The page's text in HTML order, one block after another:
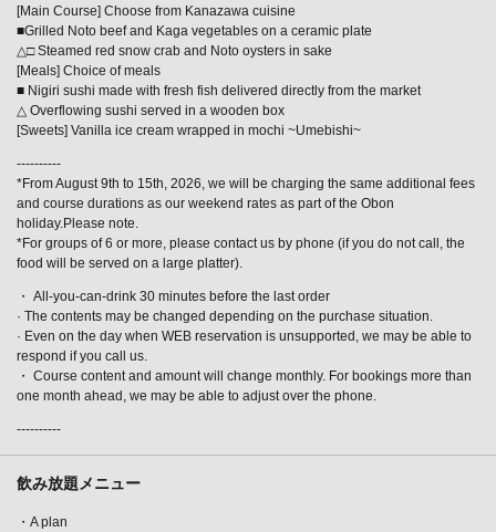
[Main Course] Choose from Kanazawa cuisine
■Grilled Noto beef and Kaga vegetables on a ceramic plate
△□ Steamed red snow crab and Noto oysters in sake
[Meals] Choice of meals
■ Nigiri sushi made with fresh fish delivered directly from the market
△ Overflowing sushi served in a wooden box
[Sweets] Vanilla ice cream wrapped in mochi ~Umebishi~
----------
*From August 9th to 15th, 2026, we will be charging the same additional fees
and course durations as our weekend rates as part of the Obon
holiday.Please note.
*For groups of 6 or more, please contact us by phone (if you do not call, the
food will be served on a large platter).
・ All-you-can-drink 30 minutes before the last order
· The contents may be changed depending on the purchase situation.
· Even on the day when WEB reservation is unsupported, we may be able to
respond if you call us.
・ Course content and amount will change monthly. For bookings more than
one month ahead, we may be able to adjust over the phone.
----------
飲み放題メニュー
・A plan
この店舗情報をシェアする
[Kaga Feast] 8 dishes including Nodoguro (blackthroat
seaperch), Noto beef, and red snow crab, plus 3 hours of
全個室完備 四季彩－SHIKISAI－金沢駅前店